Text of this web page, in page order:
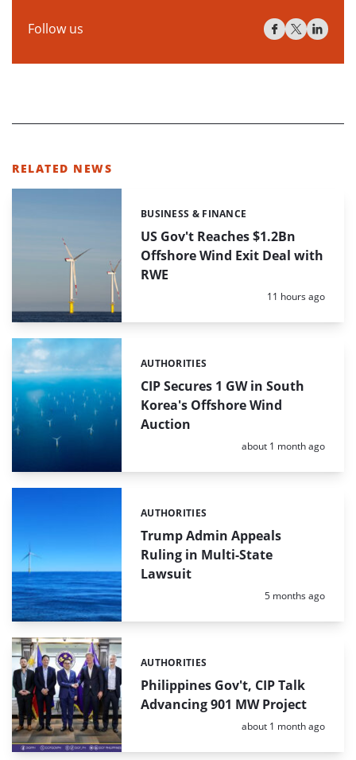
Follow us
RELATED NEWS
US Gov't Reaches $1.2Bn
Offshore Wind Exit Deal with
RWE
Categories:
BUSINESS & FINANCE
Posted:
11 hours ago
CIP Secures 1 GW in South
Korea's Offshore Wind
Auction
Categories:
AUTHORITIES
Posted:
about 1 month ago
Trump Admin Appeals
Ruling in Multi-State
Lawsuit
Categories:
AUTHORITIES
Posted:
5 months ago
Philippines Gov't, CIP Talk
Advancing 901 MW Project
Categories:
AUTHORITIES
Posted:
about 1 month ago